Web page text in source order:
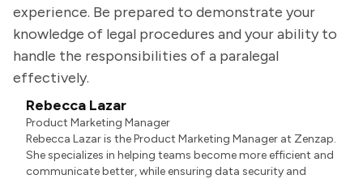
experience. Be prepared to demonstrate your
knowledge of legal procedures and your ability to
handle the responsibilities of a paralegal
effectively.
Rebecca Lazar
Product Marketing Manager
Rebecca Lazar is the Product Marketing Manager at Zenzap.
She specializes in helping teams become more efficient and
communicate better, while ensuring data security and